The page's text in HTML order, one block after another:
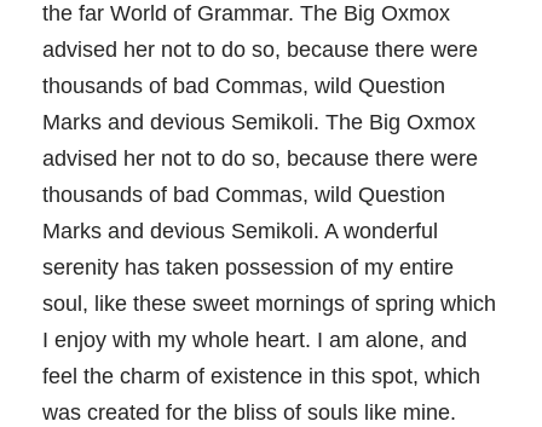
the far World of Grammar. The Big Oxmox
advised her not to do so, because there were
thousands of bad Commas, wild Question
Marks and devious Semikoli. The Big Oxmox
advised her not to do so, because there were
thousands of bad Commas, wild Question
Marks and devious Semikoli. A wonderful
serenity has taken possession of my entire
soul, like these sweet mornings of spring which
I enjoy with my whole heart. I am alone, and
feel the charm of existence in this spot, which
was created for the bliss of souls like mine.